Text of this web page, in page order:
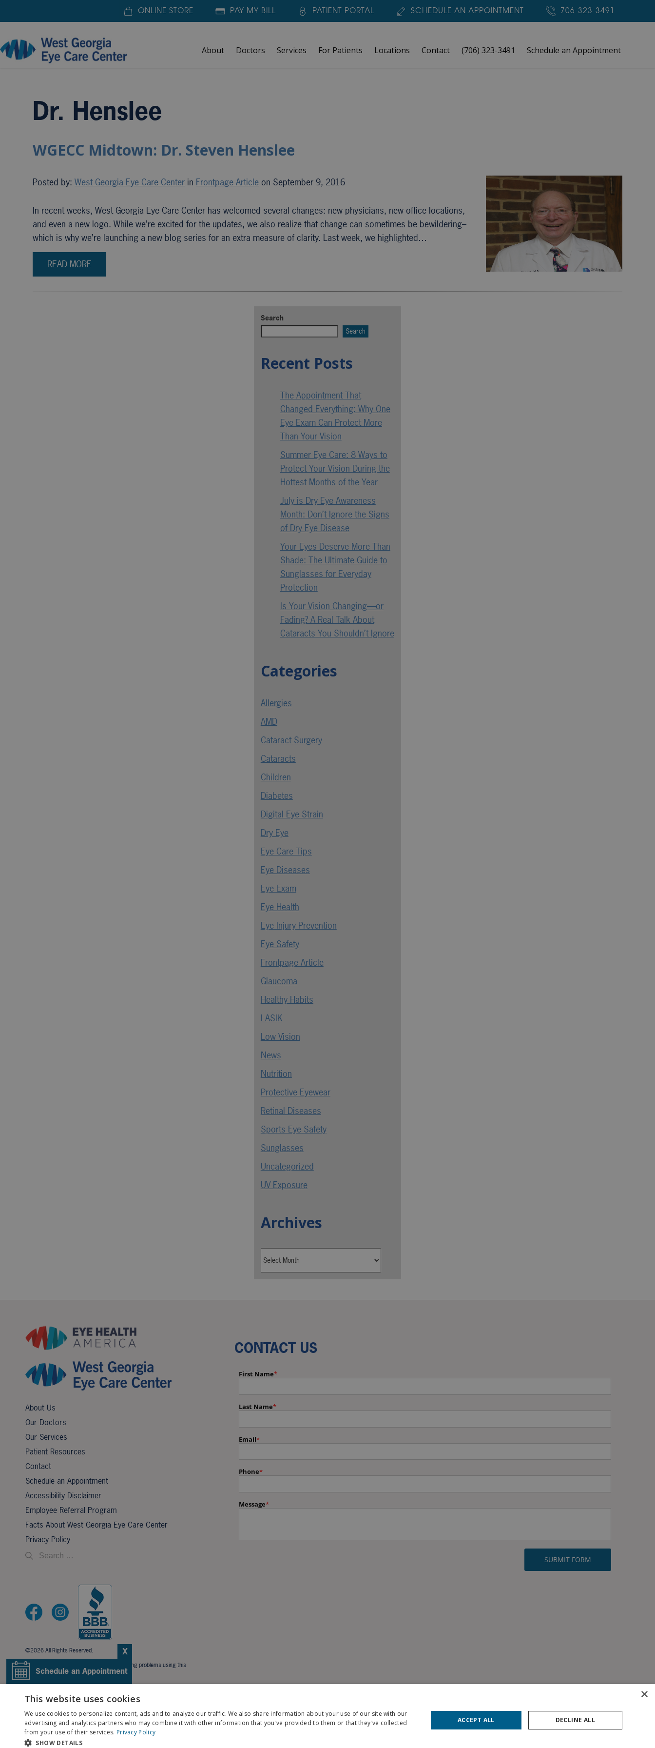
ONLINE STORE PAY MY BILL PATIENT PORTAL SCHEDULE AN APPOINTMENT 706-323-3491
About Doctors Services For Patients Locations Contact (706) 323-3491 Schedule an Appointment
Home» Dr. Henslee
Dr. Henslee
WGECC Midtown: Dr. Steven Henslee
Posted by:West Georgia Eye Care Center in Frontpage Article on September 9, 2016
In recent weeks, West Georgia Eye Care Center has welcomed several changes: new physicians, new office locations,
and even a new logo. While we’re excited for the updates, we also realize that change can sometimes be bewildering–
which is why we’re launching a new blog series for an extra measure of clarity. Last week, we highlighted…
READ MORE
Search
Search
Recent Posts
The Appointment That
Changed Everything: Why One
Eye Exam Can Protect More
Than Your Vision
Summer Eye Care: 8 Ways to
Protect Your Vision During the
Hottest Months of the Year
July is Dry Eye Awareness
Month: Don’t Ignore the Signs
of Dry Eye Disease
Your Eyes Deserve More Than
Shade: The Ultimate Guide to
Sunglasses for Everyday
Protection
Is Your Vision Changing—or
Fading? A Real Talk About
Cataracts You Shouldn’t Ignore
Categories
Allergies
AMD
Cataract Surgery
Cataracts
Children
Diabetes
Digital Eye Strain
Dry Eye
Eye Care Tips
Eye Diseases
Eye Exam
Eye Health
Eye Injury Prevention
Eye Safety
Frontpage Article
Glaucoma
Healthy Habits
LASIK
Low Vision
News
Nutrition
Protective Eyewear
Retinal Diseases
Sports Eye Safety
Sunglasses
Uncategorized
UV Exposure
Archives
About Us
Our Doctors
Our Services
Patient Resources
Contact
Schedule an Appointment
Accessibility Disclaimer
Employee Referral Program
Facts About West Georgia Eye Care Center
Privacy Policy
©2026 All Rights Reserved.
If you are using a screen reader and are having problems using this
website, please call706-323-3491.
CONTACT US
X
Schedule an Appointment
Pay My Bill
Patient Portal
Contact Us
×
This website uses cookies
We use cookies to personalize content, ads and to analyze our traffic. We also share information about your use of our site with our
advertising and analytics partners who may combine it with other information that you've provided to them or that they've collected
from your use of their services. Privacy Policy
SHOW DETAILS
ACCEPT ALL DECLINE ALL